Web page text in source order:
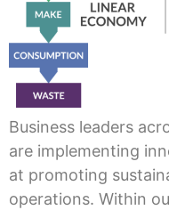
Business leaders
are implementing
at promoting
operations. Within